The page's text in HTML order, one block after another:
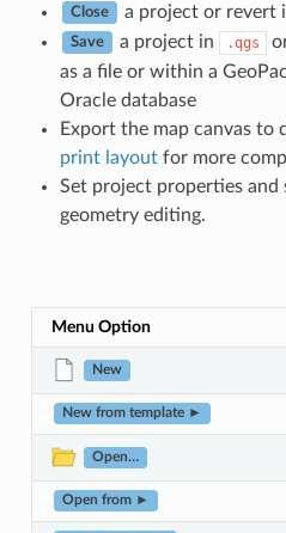
Close a project or revert
Save a project in .qgs
as a file or within a
Oracle database
Export the map canvas to
print layoutfor more
Set project properties
geometry editing.
Menu Option
New
New from template ►
Open…
Open from ►